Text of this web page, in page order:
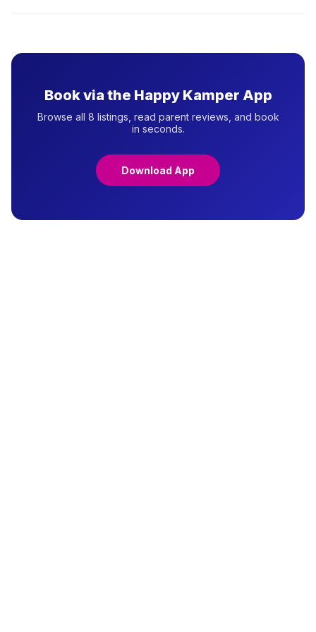
record. Some private schools also require a health certificate
Book via the Happy Kamper App
Browse all 8 listings, read parent reviews, and book
in seconds.
Download App